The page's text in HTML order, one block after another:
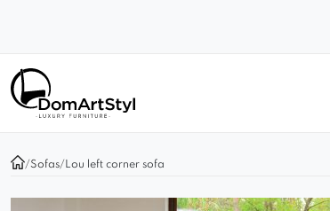
/Sofas/ Lou left corner sofa